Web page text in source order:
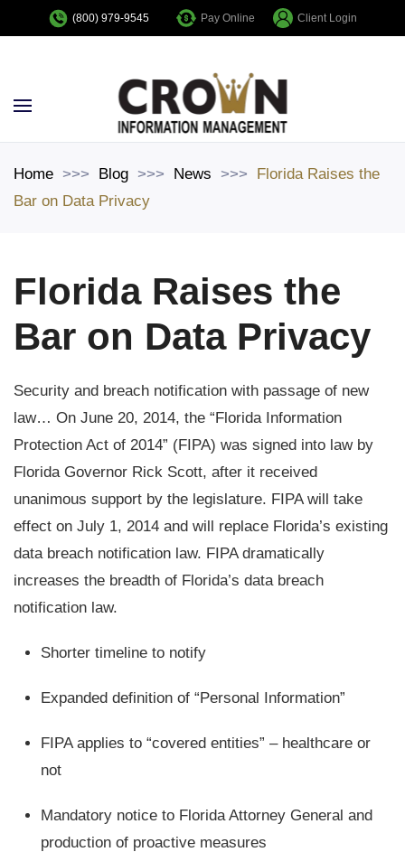
(800) 979-9545 Pay Online Client Login
Home Blog News
Florida Raises the
Bar on Data Privacy
Florida Raises the
Bar on Data Privacy
Security and breach notification with passage of new
law… On June 20, 2014, the “Florida Information
Protection Act of 2014” (FIPA) was signed into law by
Florida Governor Rick Scott, after it received
unanimous support by the legislature. FIPA will take
effect on July 1, 2014 and will replace Florida’s existing
data breach notification law. FIPA dramatically
increases the breadth of Florida’s data breach
notification law.
Shorter timeline to notify
Expanded definition of “Personal Information”
FIPA applies to “covered entities” – healthcare or
not
Mandatory notice to Florida Attorney General and
production of proactive measures